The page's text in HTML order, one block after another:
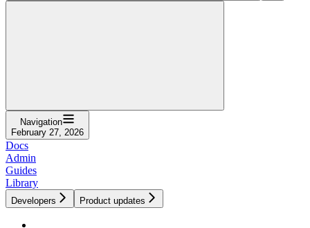
Navigation
February 27, 2026
Docs
Admin
Guides
Library
Developers Product updates